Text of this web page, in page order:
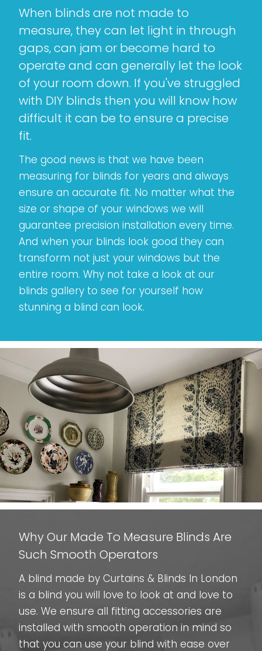
When blinds are not made to
measure, they can let light in through
gaps, can jam or become hard to
operate and can generally let the look
of your room down. If you've struggled
with DIY blinds then you will know how
difficult it can be to ensure a precise
fit.
The good news is that we have been
measuring for blinds for years and always
ensure an accurate fit. No matter what the
size or shape of your windows we will
guarantee precision installation every time.
And when your blinds look good they can
transform not just your windows but the
entire room. Why not take a look at our
blinds gallery to see for yourself how
stunning a blind can look.
Why Our Made To Measure Blinds Are
Such Smooth Operators
A blind made by Curtains & Blinds In London
is a blind you will love to look at and love to
use. We ensure all fitting accessories are
installed with smooth operation in mind so
that you can use your blind with ease over